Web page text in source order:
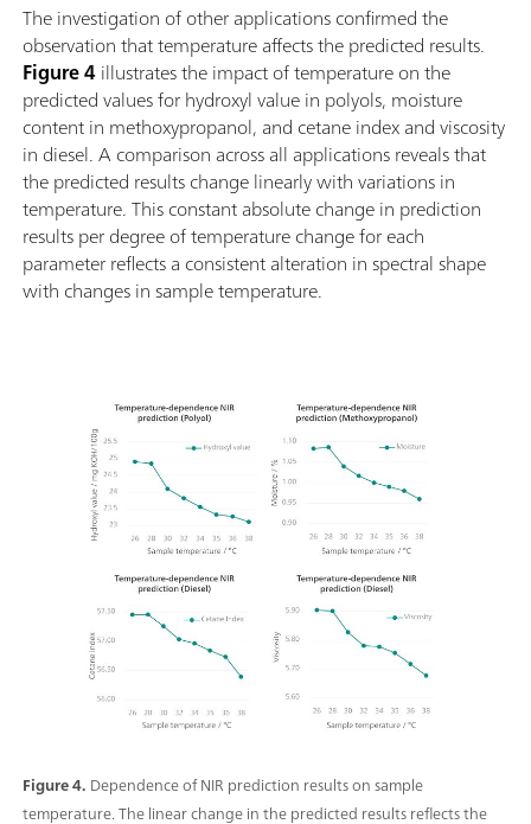
The investigation of other applications confirmed the
observation that temperature affects the predicted results.
Figure 4illustrates the impact of temperature on the
predicted values for hydroxyl value in polyols, moisture
content in methoxypropanol, and cetane index and viscosity
in diesel. A comparison across all applications reveals that
the predicted results change linearly with variations in
temperature. This constant absolute change in prediction
results per degree of temperature change for each
parameter reflects a consistent alteration in spectral shape
with changes in sample temperature.
Figure 4. Dependence of NIR prediction results on sample
temperature. The linear change in the predicted results reflects the